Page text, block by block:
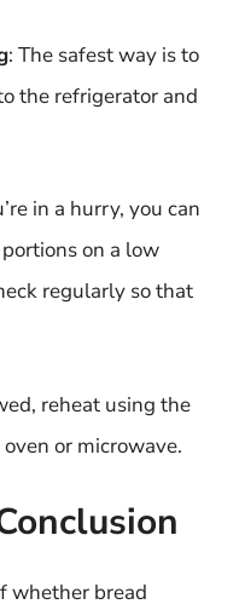
: The safest way is to
the refrigerator and
in a hurry, you can
on a low
regularly so that
reheat using the
or microwave.
whether bread